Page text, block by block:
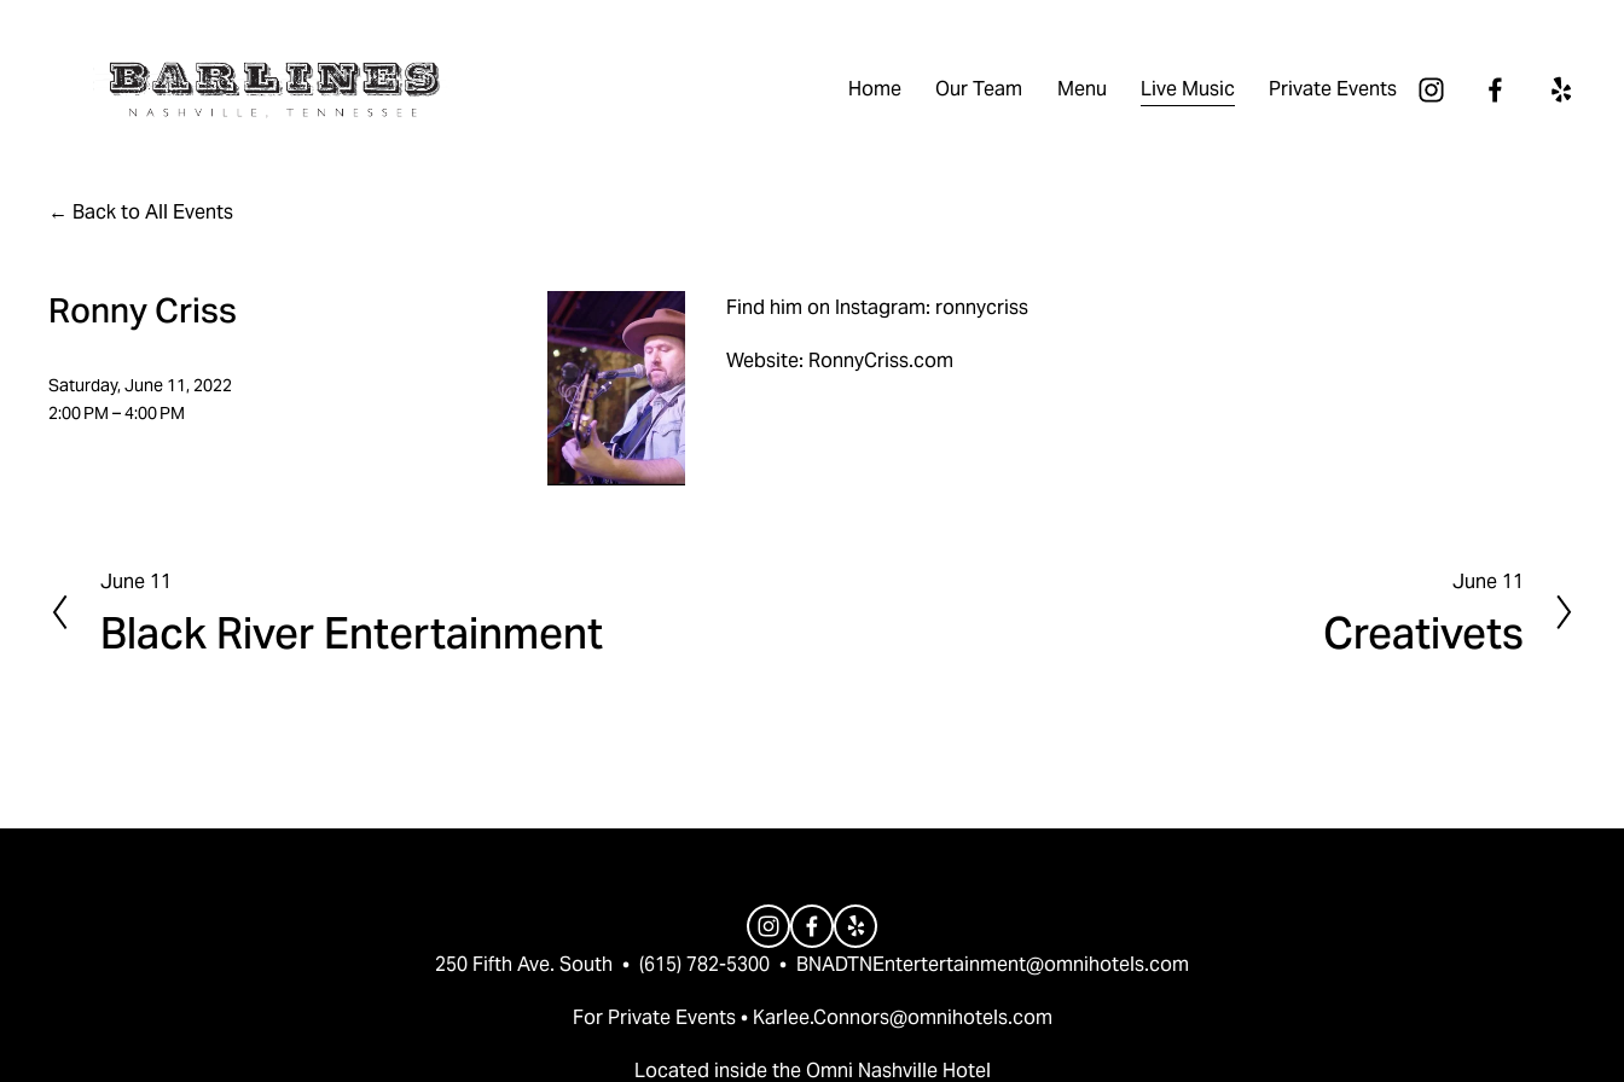
Home Our Team Menu Live Music Private Events
Back to All Events
Ronny Criss
Saturday, June 11, 2022
2:00 PM
4:00 PM
Find him on Instagram: ronnycriss
Website: RonnyCriss.com
P
r
e
s
June 11
Black River Entertainment
e
x
June 11
Creativets
250 Fifth Ave. South  •  (615) 782-5300  • BNADTNEntertertainment@omnihotels.com
For Private Events • Karlee.Connors@omnihotels.com
Located inside the Omni Nashville Hotel